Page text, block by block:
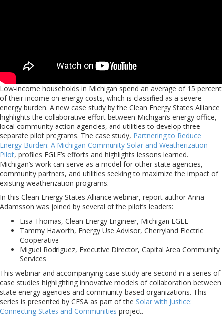
Low-income households in Michigan spend an average of 15 percent
of their income on energy costs, which is classified as a severe
energy burden. A new case study by the Clean Energy States Alliance
highlights the collaborative effort between Michigan’s energy office,
local community action agencies, and utilities to develop three
separate pilot programs. The case study, Partnering to Reduce
Energy Burden: A Michigan Community Solar and Weatherization
Pilot, profiles EGLE’s efforts and highlights lessons learned.
Michigan’s work can serve as a model for other state agencies,
community partners, and utilities seeking to maximize the impact of
existing weatherization programs.
In this Clean Energy States Alliance webinar, report author Anna
Adamsson was joined by several of the pilot’s leaders:
Lisa Thomas, Clean Energy Engineer, Michigan EGLE
Tammy Haworth, Energy Use Advisor, Cherryland Electric
Cooperative
Miguel Rodriguez, Executive Director, Capital Area Community
Services
This webinar and accompanying case study are second in a series of
case studies highlighting innovative models of collaboration between
state energy agencies and community-based organizations. This
series is presented by CESA as part of the Solar with Justice:
Connecting States and Communities project.